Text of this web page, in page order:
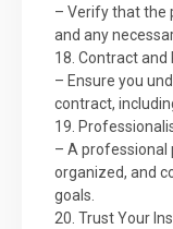
– Verify that the
and any
18. Contract and
– Ensure you
contract,
19.
– A professional
organized, and
goals.
20. Trust Your